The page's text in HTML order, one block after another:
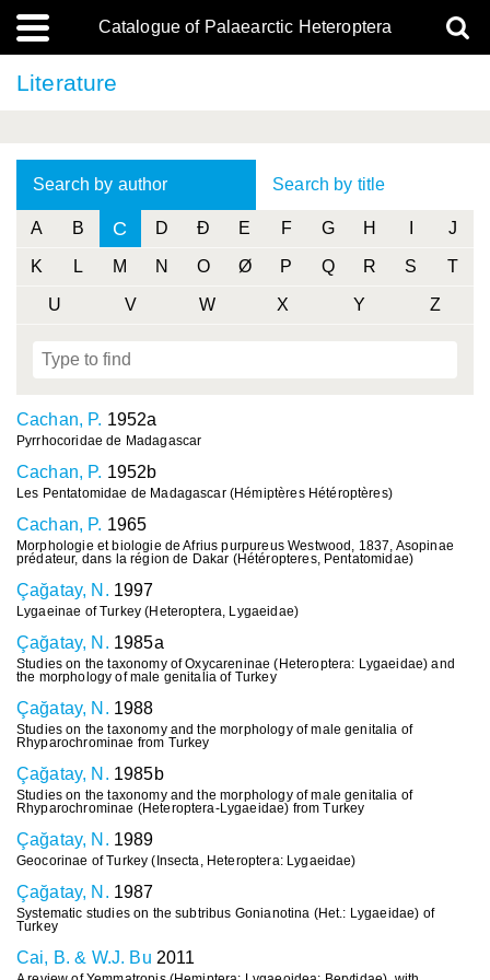
Catalogue of Palaearctic Heteroptera
Literature
Search by author Search by title
A B C D Ð E F G H J
K L M N O Ø P Q R S T
U V W X Y Z
Cachan, P. 1952a
Pyrrhocoridae de Madagascar
Cachan, P. 1952b
Les Pentatomidae de Madagascar (Hémiptères Hétéroptères)
Cachan, P. 1965
Morphologie et biologie de Afrius purpureus Westwood, 1837, Asopinae
prédateur, dans la région de Dakar (Hétéropteres, Pentatomidae)
Çağatay, N. 1997
Lygaeinae of Turkey (Heteroptera, Lygaeidae)
Çağatay, N. 1985a
Studies on the taxonomy of Oxycareninae (Heteroptera: Lygaeidae) and
the morphology of male genitalia of Turkey
Çağatay, N. 1988
Studies on the taxonomy and the morphology of male genitalia of
Rhyparochrominae from Turkey
Çağatay, N. 1985b
Studies on the taxonomy and the morphology of male genitalia of
Rhyparochrominae (Heteroptera-Lygaeidae) from Turkey
Çağatay, N. 1989
Geocorinae of Turkey (Insecta, Heteroptera: Lygaeidae)
Çağatay, N. 1987
Systematic studies on the subtribus Gonianotina (Het.: Lygaeidae) of
Turkey
Cai, B. & W.J. Bu 2011